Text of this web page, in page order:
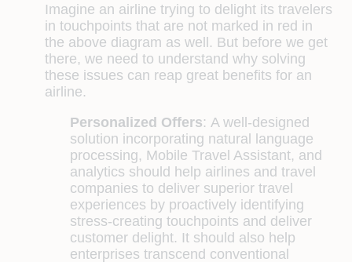
Imagine an airline trying to delight its travelers
in touchpoints that are not marked in red in
the above diagram as well. But before we get
there, we need to understand why solving
these issues can reap great benefits for an
airline.
Personalized Offers: A well-designed
solution incorporating natural language
processing, Mobile Travel Assistant, and
analytics should help airlines and travel
companies to deliver superior travel
experiences by proactively identifying
stress-creating touchpoints and deliver
customer delight. It should also help
enterprises transcend conventional